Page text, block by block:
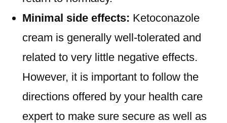
Minimal side effects: Ketoconazole
cream is generally well-tolerated and
related to very little negative effects.
However, it is important to follow the
directions offered by your health care
expert to make sure secure as well as